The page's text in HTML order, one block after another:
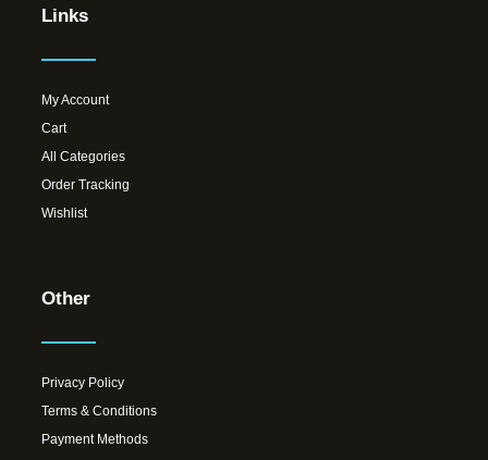
Links
My Account
Cart
All Categories
Order Tracking
Wishlist
Other
Privacy Policy
Terms & Conditions
Payment Methods